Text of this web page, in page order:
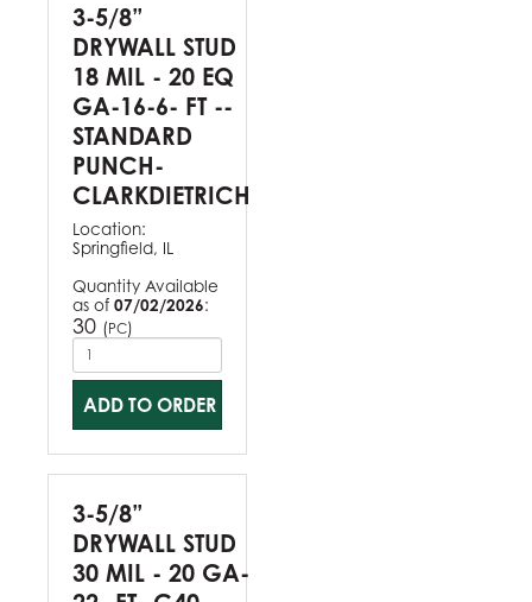
3-5/8”
DRYWALL STUD
18 MIL - 20 EQ
GA-16-6- FT --
STANDARD
PUNCH-
CLARKDIETRICH
Location:
Springfield, IL
Quantity Available
as of 07/02/2026:
30 (PC)
ADD TO ORDER
3-5/8”
DRYWALL STUD
30 MIL - 20 GA-